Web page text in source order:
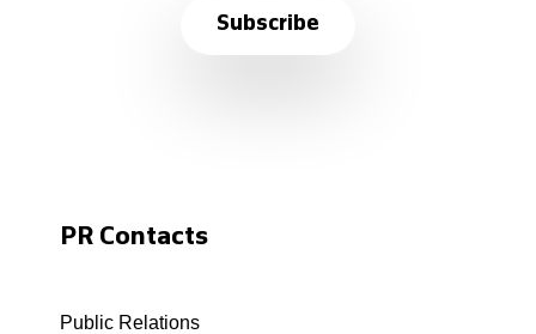
Subscribe
PR Contacts
Public Relations